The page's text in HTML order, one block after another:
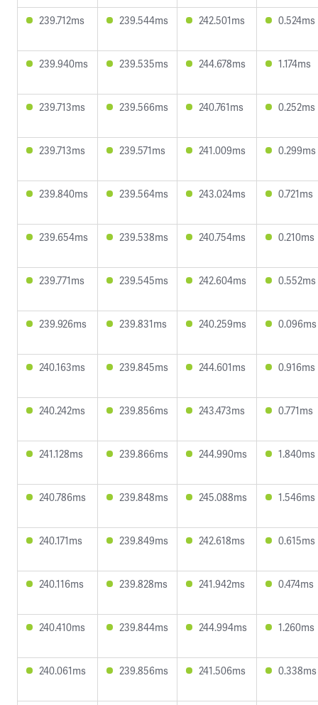
239.712ms 239.544ms 242.501ms 0.524ms
239.940ms 239.535ms 244.678ms 1.174ms
239.713ms 239.566ms 240.761ms 0.252ms
239.713ms 239.571ms 241.009ms 0.299ms
239.840ms 239.564ms 243.024ms 0.721ms
239.654ms 239.538ms 240.754ms 0.210ms
239.771ms 239.545ms 242.604ms 0.552ms
239.926ms 239.831ms 240.259ms 0.096ms
240.163ms 239.845ms 244.601ms 0.916ms
240.242ms 239.856ms 243.473ms 0.771ms
241.128ms 239.866ms 244.990ms 1.840ms
240.786ms 239.848ms 245.088ms 1.546ms
240.171ms 239.849ms 242.618ms 0.615ms
240.116ms 239.828ms 241.942ms 0.474ms
240.410ms 239.844ms 244.994ms 1.260ms
240.061ms 239.856ms 241.506ms 0.338ms